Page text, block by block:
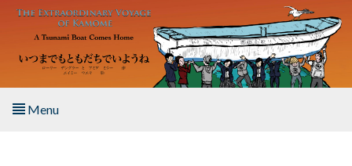
Skip to main content
Menu